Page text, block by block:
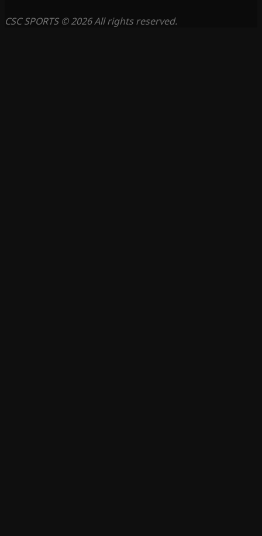
CSC SPORTS © 2026 All rights reserved.